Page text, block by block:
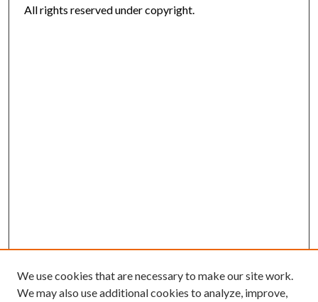
All rights reserved under copyright.
We use cookies that are necessary to make our site work.
We may also use additional cookies to analyze, improve,